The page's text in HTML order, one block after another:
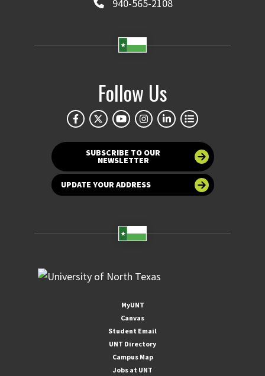
940-565-2108
Follow Us
SUBSCRIBE TO OUR
NEWSLETTER
UPDATE YOUR ADDRESS
MyUNT
Canvas
Student Email
UNT Directory
Campus Map
Jobs at UNT